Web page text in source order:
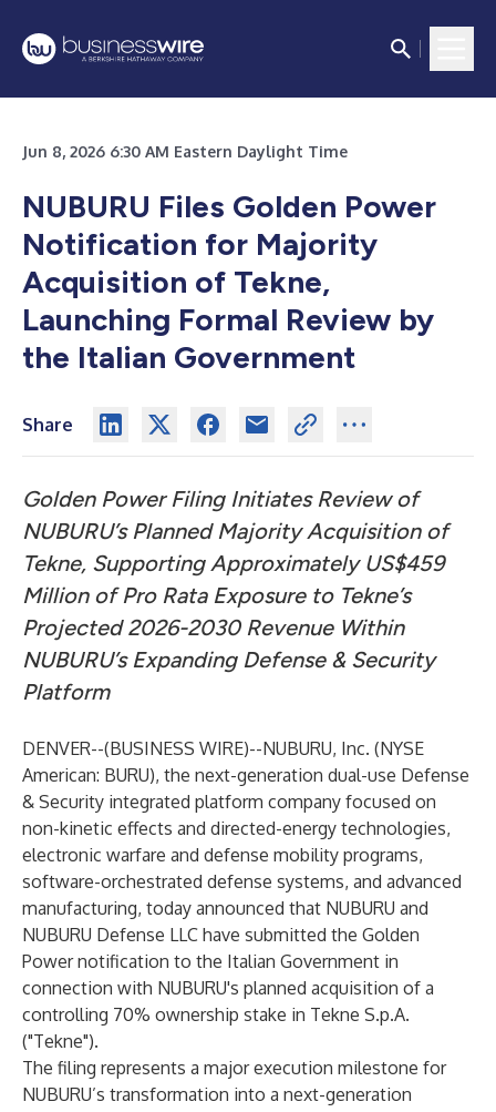
Jun 8, 2026 6:30 AM Eastern Daylight Time
NUBURU Files Golden Power
Notification for Majority
Acquisition of Tekne,
Launching Formal Review by
the Italian Government
Share
Golden Power Filing Initiates Review of
NUBURU’s Planned Majority Acquisition of
Tekne, Supporting Approximately US$459
Million of Pro Rata Exposure to Tekne’s
Projected 2026-2030 Revenue Within
NUBURU’s Expanding Defense & Security
Platform
DENVER--(BUSINESS WIRE)--NUBURU, Inc. (NYSE
American: BURU), the next-generation dual-use Defense
& Security integrated platform company focused on
non-kinetic effects and directed-energy technologies,
electronic warfare and defense mobility programs,
software-orchestrated defense systems, and advanced
manufacturing, today announced that NUBURU and
NUBURU Defense LLC have submitted the Golden
Power notification to the Italian Government in
connection with NUBURU's planned acquisition of a
controlling 70% ownership stake in Tekne S.p.A.
("Tekne").
The filing represents a major execution milestone for
NUBURU’s transformation into a next-generation